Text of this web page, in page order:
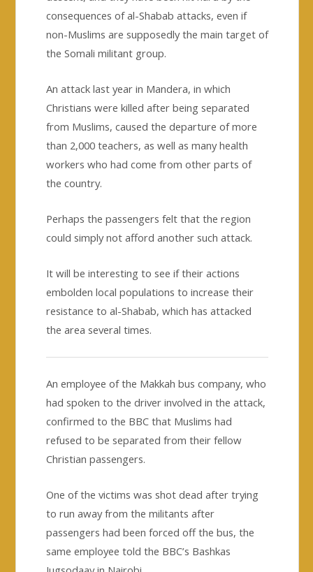
consequences of al-Shabab attacks, even if
non-Muslims are supposedly the main target of
the Somali militant group.
An attack last year in Mandera, in which
Christians were killed after being separated
from Muslims, caused the departure of more
than 2,000 teachers, as well as many health
workers who had come from other parts of
the country.
Perhaps the passengers felt that the region
could simply not afford another such attack.
It will be interesting to see if their actions
embolden local populations to increase their
resistance to al-Shabab, which has attacked
the area several times.
An employee of the Makkah bus company, who
had spoken to the driver involved in the attack,
confirmed to the BBC that Muslims had
refused to be separated from their fellow
Christian passengers.
One of the victims was shot dead after trying
to run away from the militants after
passengers had been forced off the bus, the
same employee told the BBC’s Bashkas